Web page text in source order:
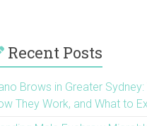
Recent Posts
Brows in Greater Sydney:
They Work, and What to